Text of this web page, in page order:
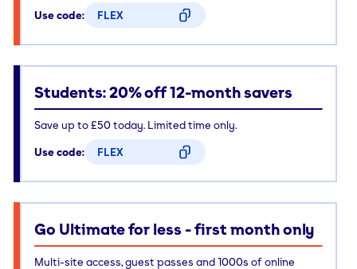
Use code:
FLEX
Students: 20% off 12-month savers
Save up to £50 today. Limited time only.
Use code:
FLEX
Go Ultimate for less - first month only
Multi-site access, guest passes and 1000s of online